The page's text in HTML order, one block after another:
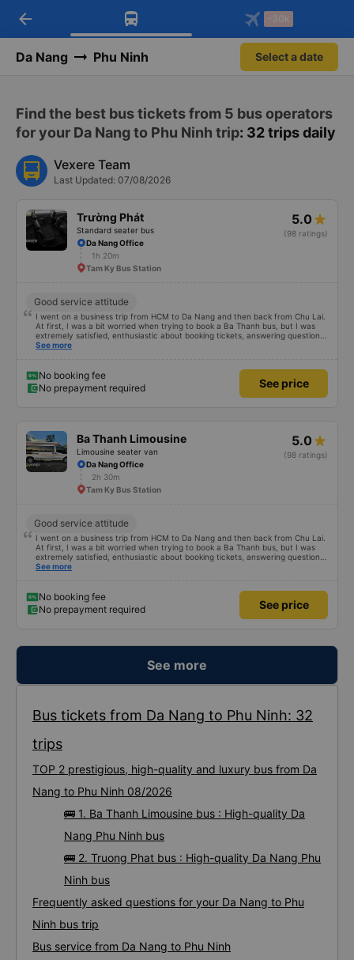
Download Vexere app!
Get exclusive member benefits
Get the FREE app
-30k/seat flight booking only on
arrow_back -30k
Da Nang Phu Ninh Select a date
Find the best bus tickets from 5 bus operators
for your Da Nang to Phu Ninh trip: 32 trips daily
Vexere Team
Last Updated: 07/08/2026
Trường Phát
Standard seater bus
5.0
(98 ratings)
Da Nang Office
1h 20m
Tam Ky Bus Station
Good service attitude
I went on a business trip from HCM to Da Nang and then back from Chu Lai.
At first, I was a bit worried when trying to book a Ba Thanh bus, but I was
extremely satisfied, enthusiastic about booking tickets, answering questions
very enthusiastically and clearly about the price, without forcing or placing
See more
No booking fee
No prepayment required
See price
Ba Thanh Limousine
Limousine seater van
5.0
(98 ratings)
Da Nang Office
2h 30m
Tam Ky Bus Station
Good service attitude
I went on a business trip from HCM to Da Nang and then back from Chu Lai.
At first, I was a bit worried when trying to book a Ba Thanh bus, but I was
extremely satisfied, enthusiastic about booking tickets, answering questions
very enthusiastically and clearly about the price, without forcing or placing
See more
No booking fee
No prepayment required
See price
See more
Bus tickets from Da Nang to Phu Ninh: 32
trips
TOP 2 prestigious, high-quality and luxury bus from Da
Nang to Phu Ninh 08/2026
🚌 1. Ba Thanh Limousine bus : High-quality Da
Nang Phu Ninh bus
🚌 2. Truong Phat bus : High-quality Da Nang Phu
Ninh bus
Frequently asked questions for your Da Nang to Phu
Ninh bus trip
Bus service from Da Nang to Phu Ninh